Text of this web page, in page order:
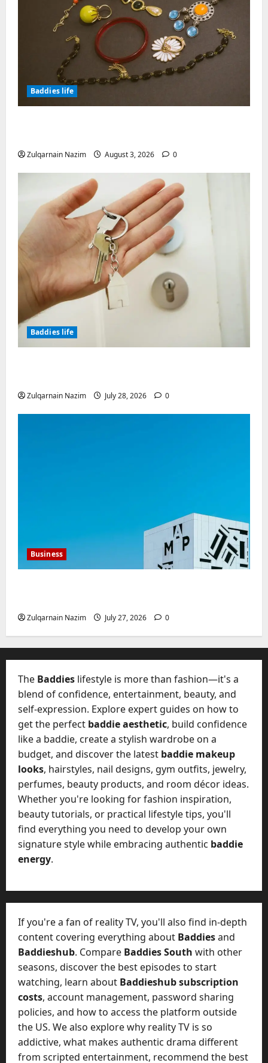
Baddies life
Zulqarnain Nazim August 3, 2026 0
Baddies life
Zulqarnain Nazim July 28, 2026 0
Business
Zulqarnain Nazim July 27, 2026 0
The Baddies lifestyle is more than fashion—it's a
blend of confidence, entertainment, beauty, and
self-expression. Explore expert guides on how to
get the perfect baddie aesthetic, build confidence
like a baddie, create a stylish wardrobe on a
budget, and discover the latest baddie makeup
looks, hairstyles, nail designs, gym outfits, jewelry,
perfumes, beauty products, and room décor ideas.
Whether you're looking for fashion inspiration,
beauty tutorials, or practical lifestyle tips, you'll
find everything you need to develop your own
signature style while embracing authentic baddie
energy.
If you're a fan of reality TV, you'll also find in-depth
content covering everything about Baddiesand
Baddieshub. Compare Baddies South with other
seasons, discover the best episodes to start
watching, learn about Baddieshub subscription
costs, account management, password sharing
policies, and how to access the platform outside
the US. We also explore why reality TV is so
addictive, what makes authentic drama different
from scripted entertainment, recommend the best